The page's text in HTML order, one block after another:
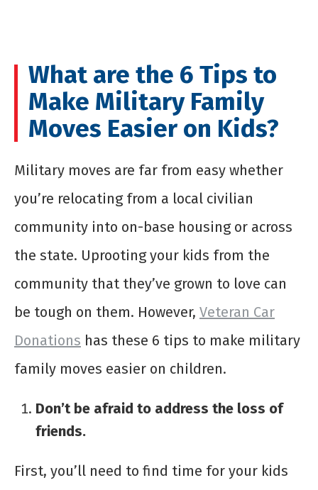
What are the 6 Tips to
Make Military Family
Moves Easier on Kids?
Military moves are far from easy whether
you’re relocating from a local civilian
community into on-base housing or across
the state. Uprooting your kids from the
community that they’ve grown to love can
be tough on them. However, Veteran Car
Donations has these 6 tips to make military
family moves easier on children.
Don’t be afraid to address the loss of
friends.
First, you’ll need to find time for your kids